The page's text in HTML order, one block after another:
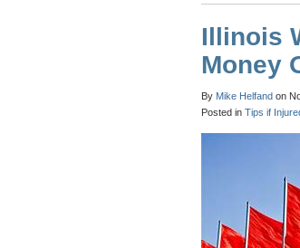
Illinois
Money
By Mike Helfand on
Posted in Tips if